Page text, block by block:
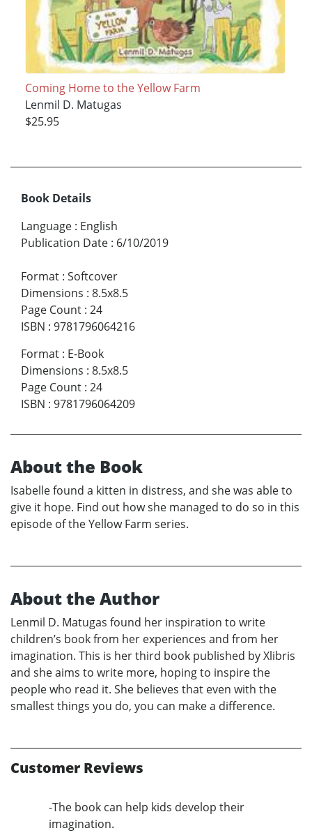
Coming Home to the Yellow Farm
Lenmil D. Matugas
$25.95
Book Details
Language : English
Publication Date : 6/10/2019
Format : Softcover
Dimensions : 8.5x8.5
Page Count : 24
ISBN : 9781796064216
Format : E-Book
Dimensions : 8.5x8.5
Page Count : 24
ISBN : 9781796064209
About the Book
Isabelle found a kitten in distress, and she was able to
give it hope. Find out how she managed to do so in this
episode of the Yellow Farm series.
About the Author
Lenmil D. Matugas found her inspiration to write
children’s book from her experiences and from her
imagination. This is her third book published by Xlibris
and she aims to write more, hoping to inspire the
people who read it. She believes that even with the
smallest things you do, you can make a difference.
Customer Reviews
-The book can help kids develop their
imagination.